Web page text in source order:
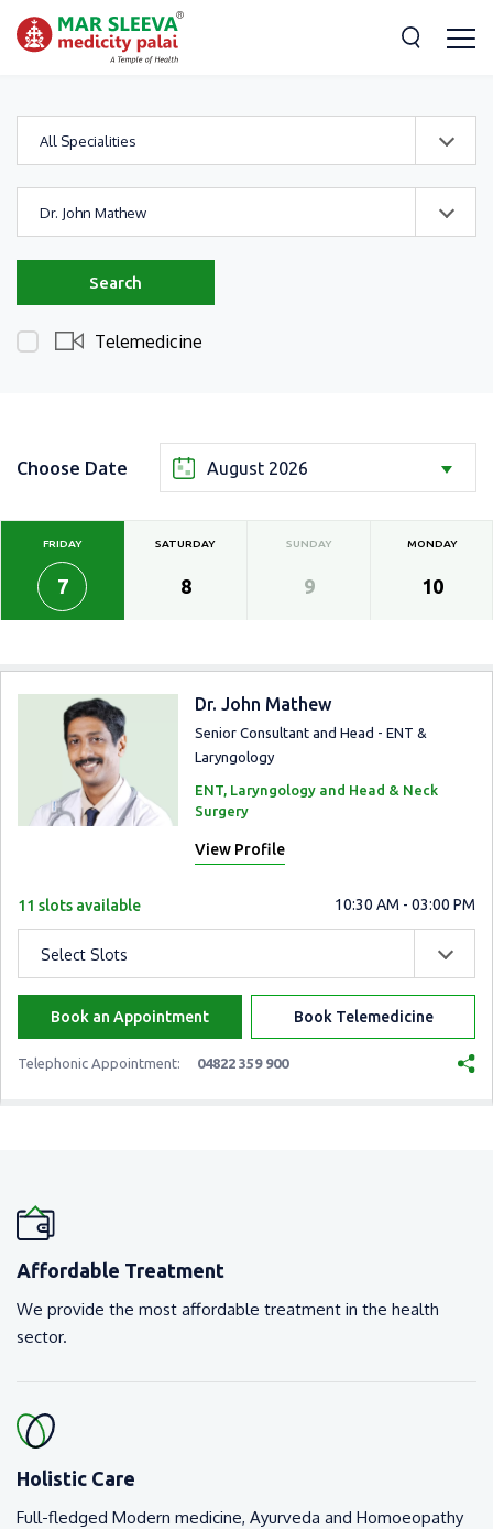
All Specialities
Dr. John Mathew
Search
Telemedicine
Choose Date August 2026
FRIDAY
7
SATURDAY
8
SUNDAY
9
MONDAY
10
Dr. John Mathew
Senior Consultant and Head - ENT &
Laryngology
ENT, Laryngology and Head & Neck
Surgery
View Profile
11 slots available 10:30 AM - 03:00 PM
Select Slots
Book an Appointment Book Telemedicine
Telephonic Appointment: 04822 359 900
Affordable Treatment
We provide the most affordable treatment in the health
sector.
Holistic Care
Full-fledged Modern medicine, Ayurveda and Homoeopathy